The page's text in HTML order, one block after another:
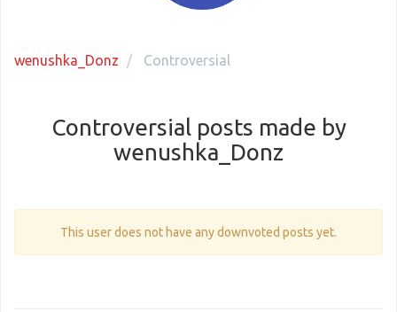
wenushka_Donz Controversial
Controversial posts made by
wenushka_Donz
This user does not have any downvoted posts yet.